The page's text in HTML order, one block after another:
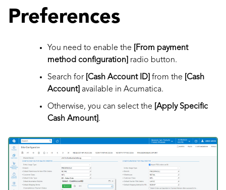
Preferences
You need to enable the
[From payment
method configuration] radio button.
Search for [Cash Account ID] from the [Cash
Account] available in Acumatica.
Otherwise, you can select the [Apply Specific
Cash Amount] .